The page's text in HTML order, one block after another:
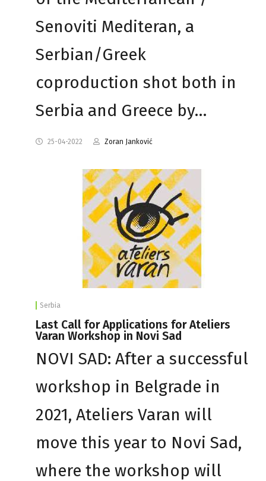
Senoviti Mediteran, a
Serbian/Greek
coproduction shot both in
Serbia and Greece by…
25-04-2022 Zoran Janković
Serbia
Last Call for Applications for Ateliers
Varan Workshop in Novi Sad
NOVI SAD: After a successful
workshop in Belgrade in
2021, Ateliers Varan will
move this year to Novi Sad,
where the workshop will